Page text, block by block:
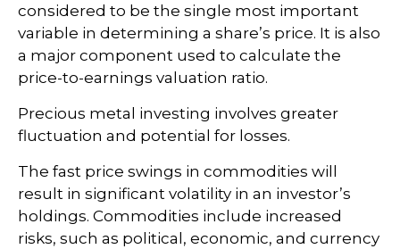
considered to be the single most important
variable in determining a share’s price. It is also
a major component used to calculate the
price-to-earnings valuation ratio.
Precious metal investing involves greater
fluctuation and potential for losses.
The fast price swings in commodities will
result in significant volatility in an investor’s
holdings. Commodities include increased
risks, such as political, economic, and currency